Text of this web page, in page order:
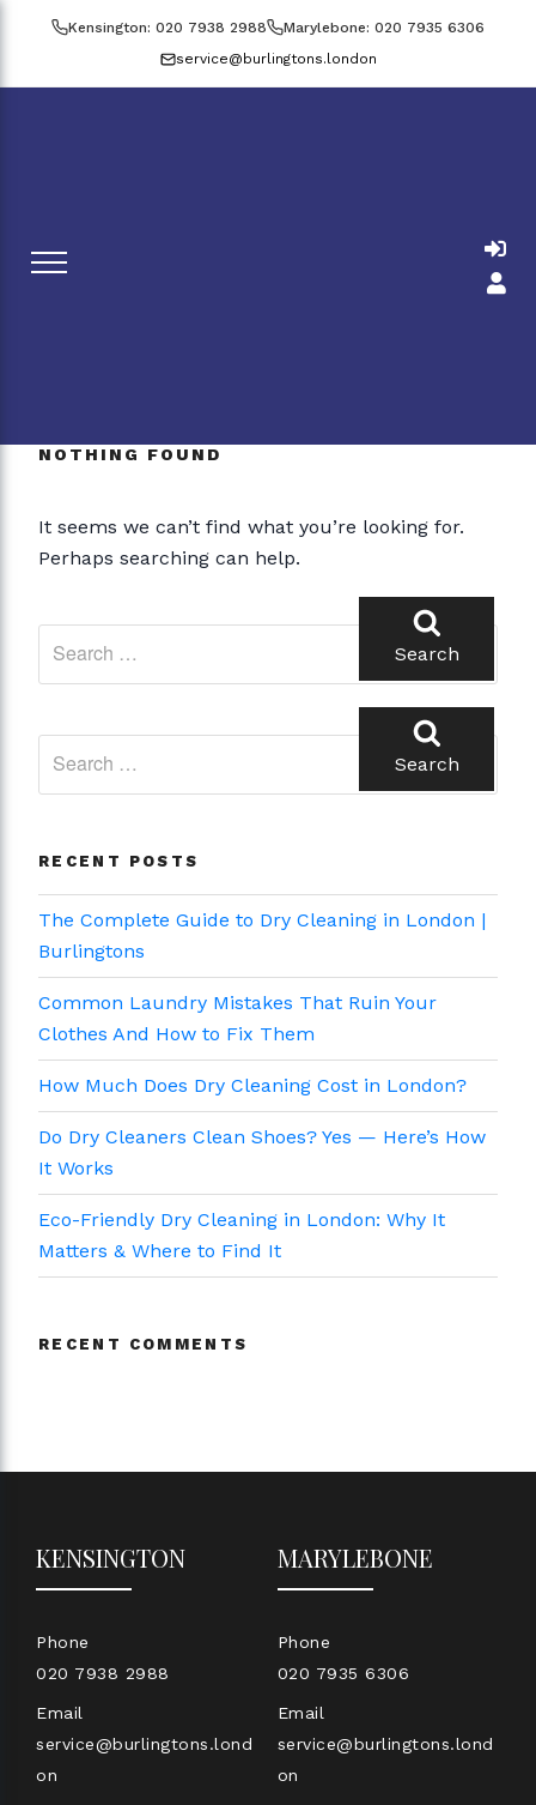
Kensington: 020 7938 2988
Marylebone: 020 7935 6306
service@burlingtons.london
NOTHING FOUND
It seems we can’t find what you’re looking for.
Perhaps searching can help.
for:
Search
Search
for:
Search
RECENT POSTS
The Complete Guide to Dry Cleaning in London |
Burlingtons
Common Laundry Mistakes That Ruin Your
Clothes And How to Fix Them
How Much Does Dry Cleaning Cost in London?
Do Dry Cleaners Clean Shoes? Yes — Here’s How
It Works
Eco-Friendly Dry Cleaning in London: Why It
Matters & Where to Find It
RECENT COMMENTS
KENSINGTON
Phone
020 7938 2988
Email
service@burlingtons.lond
on
MARYLEBONE
Phone
020 7935 6306
Email
service@burlingtons.lond
on